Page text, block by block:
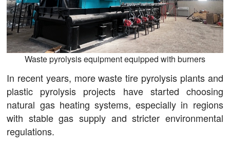
Waste pyrolysis equipment equipped with burners
In recent years, more waste tire pyrolysis plants and
plastic pyrolysis projects have started choosing
natural gas heating systems, especially in regions
with stable gas supply and stricter environmental
regulations.